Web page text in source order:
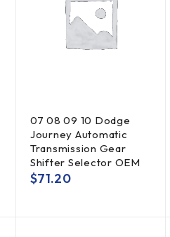
07 08 09 10 Dodge
Journey Automatic
Transmission Gear
Shifter Selector OEM
$71.20